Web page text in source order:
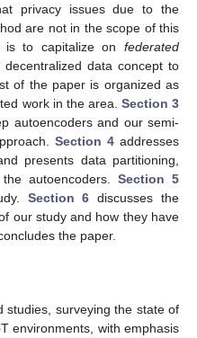
privacy issues due to the
are not in the scope of this
is to capitalize on federated
data concept to
of the paper is organized as
work in the area. Section 3
autoencoders and our semi-
Section 4addresses
presents data partitioning,
autoencoders. Section 5
Section 6 discusses the
our study and how they have
the paper.
studies, surveying the state of
environments, with emphasis